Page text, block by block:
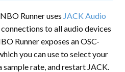
Runner uses JACK Audio
to all audio devices
Runner exposes an OSC-
you can use to select your
rate, and restart JACK.